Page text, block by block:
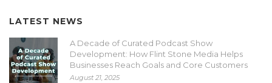
LATEST NEWS
A Decade of Curated Podcast Show
Development: How Flint Stone Media Helps
Businesses Reach Goals and Core Customers
August 21, 2025